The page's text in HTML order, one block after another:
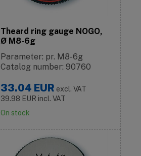
Theard ring gauge NOGO,
Ø M8-6g
Parameter: pr. M8-6g
Catalog number: 90760
33.04 EUR excl. VAT
39.98 EUR incl. VAT
On stock